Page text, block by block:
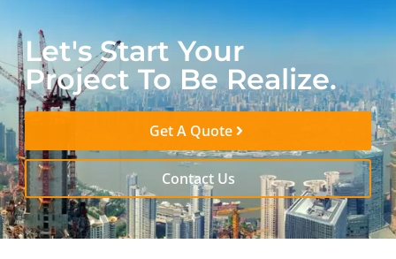
Let's Start Your
Project To Be Realize.
Get A Quote
Contact Us